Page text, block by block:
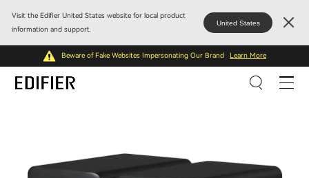
Visit the Edifier United States website for local product
information and support.
United States
Beware of Fake Websites Impersonating Our Brand Learn More